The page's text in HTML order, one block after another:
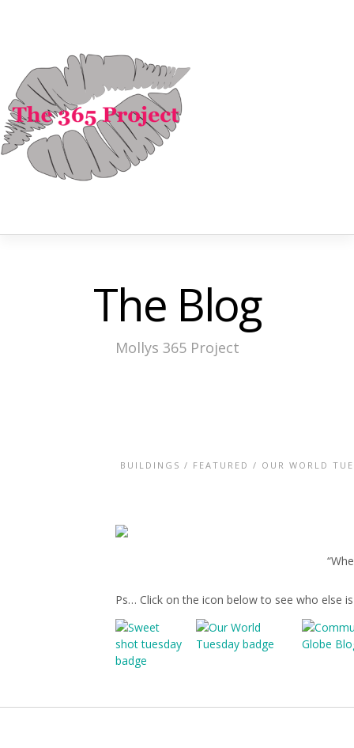
The Blog
Mollys 365 Project
BUILDINGS / FEATURED / OUR WORLD
Ps… Click on the icon below to see who else